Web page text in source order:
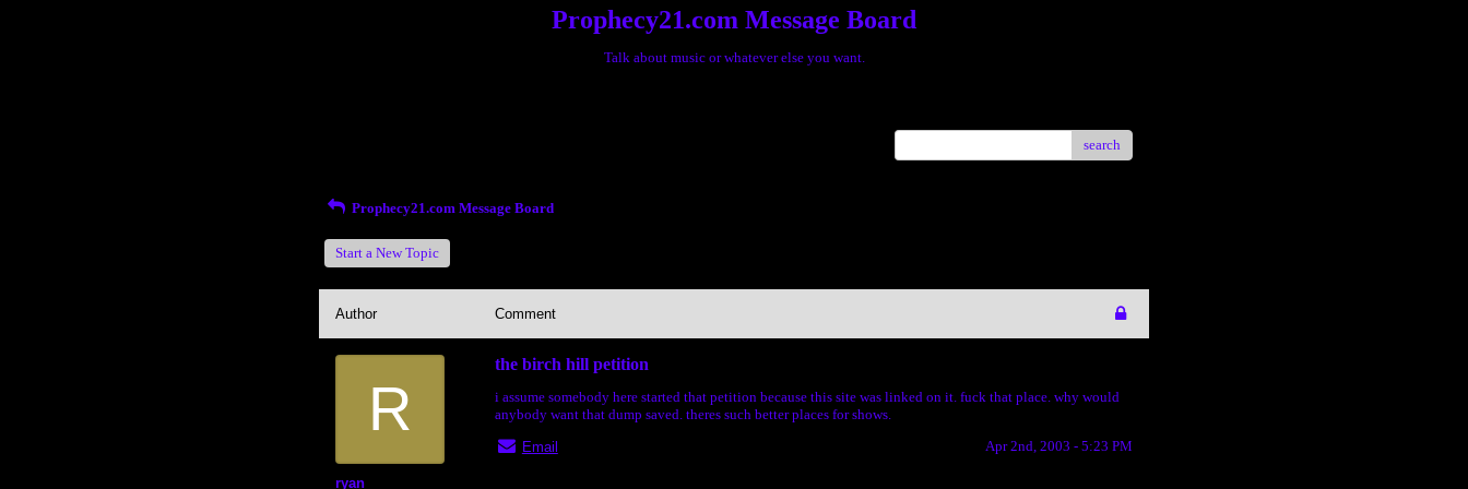
Prophecy21.com Message Board
Talk about music or whatever else you want.
search
Prophecy21.com Message Board
Start a New Topic
Author Comment
R
ryan
the birch hill petition
i assume somebody here started that petition because this site was linked on it. fuck that place. why would
anybody want that dump saved. theres such better places for shows.
Email
Apr 2nd, 2003 - 5:23 PM